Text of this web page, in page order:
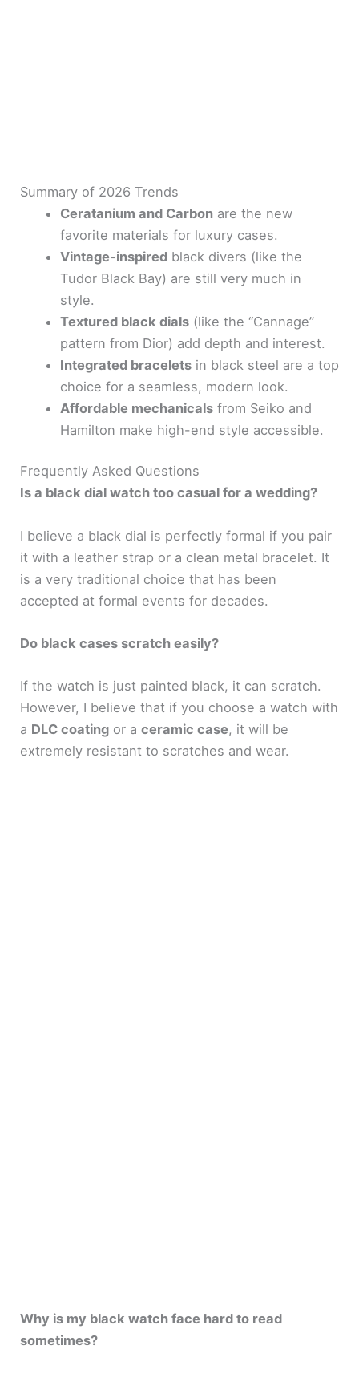
Summary of 2026 Trends
Ceratanium and Carbonare the new
favorite materials for luxury cases.
Vintage-inspiredblack divers (like the
Tudor Black Bay) are still very much in
style.
Textured black dials(like the “Cannage”
pattern from Dior) add depth and interest.
Integrated braceletsin black steel are a top
choice for a seamless, modern look.
Affordable mechanicalsfrom Seiko and
Hamilton make high-end style accessible.
Frequently Asked Questions
Is a black dial watch too casual for a wedding?
I believe a black dial is perfectly formal if you pair
it with a leather strap or a clean metal bracelet. It
is a very traditional choice that has been
accepted at formal events for decades.
Do black cases scratch easily?
If the watch is just painted black, it can scratch.
However, I believe that if you choose a watch with
a DLC coating or aceramic case, it will be
extremely resistant to scratches and wear.
Why is my black watch face hard to read
sometimes?